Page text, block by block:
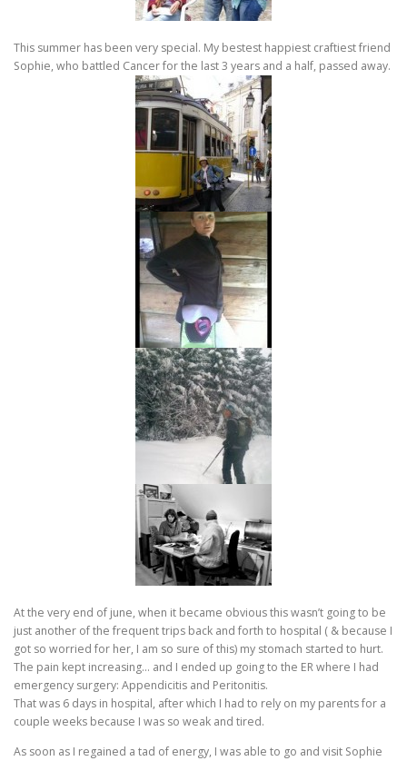
This summer has been very special. My bestest happiest craftiest friend
Sophie, who battled Cancer for the last 3 years and a half, passed away.
At the very end of june, when it became obvious this wasn’t going to be
just another of the frequent trips back and forth to hospital ( & because I
got so worried for her, I am so sure of this) my stomach started to hurt.
The pain kept increasing… and I ended up going to the ER where I had
emergency surgery: Appendicitis and Peritonitis.
That was 6 days in hospital, after which I had to rely on my parents for a
couple weeks because I was so weak and tired.
As soon as I regained a tad of energy, I was able to go and visit Sophie